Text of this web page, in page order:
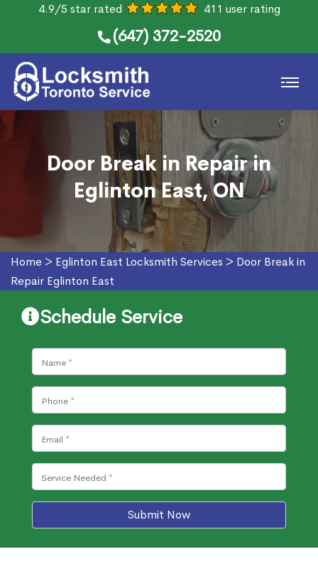
4.9/5 star rated 411 user rating
(647) 372-2520
Door Break in Repair in
Eglinton East, ON
Home > Eglinton East Locksmith Services > Door Break in
Repair Eglinton East
Schedule Service
Submit Now